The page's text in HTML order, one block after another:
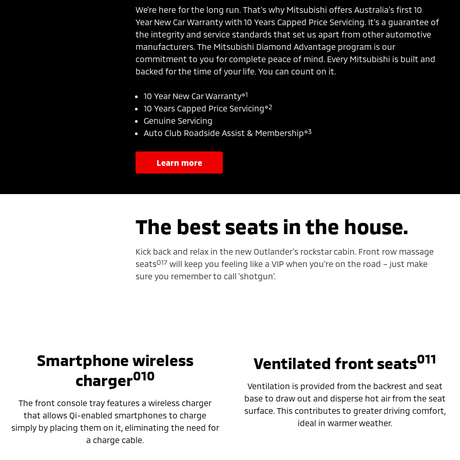
We're here for the long run. That's why Mitsubishi offers Australia’s first 10
Year New Car Warranty with 10 Years Capped Price Servicing. It’s a guarantee of
the integrity and service standards that set us apart from other automotive
manufacturers. The Mitsubishi Diamond Advantage program is our
commitment to you for complete peace of mind. Every Mitsubishi is built and
backed for the time of your life. You can count on it.
10 Year New Car Warranty⋄1
10 Years Capped Price Servicing⋄2
Genuine Servicing
Auto Club Roadside Assist & Membership⋄3
learn more
The best seats in the house.
Kick back and relax in the new Outlander’s rockstar cabin. Front row massage
seatsO17 will keep you feeling like a VIP when you’re on the road – just make
sure you remember to call ‘shotgun’.
Smartphone wireless
charger010
The front console tray features a wireless charger
that allows Qi-enabled smartphones to charge
simply by placing them on it, eliminating the need for
a charge cable.
Ventilated front seats011
Ventilation is provided from the backrest and seat
base to draw out and disperse hot air from the seat
surface. This contributes to greater driving comfort,
ideal in warmer weather.